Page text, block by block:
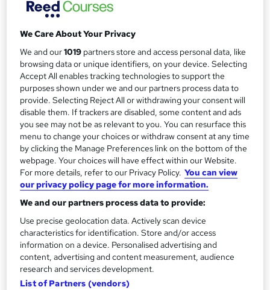
S
m
a
r
y
Price
inc VAT
Study method
Online, On Demand
W
h
t
s
t
h
i
s
?
Course format
7 Videos (with subtitles and transcripts) and 4 PDFs
Duration
2.3 hours·Self-paced
Qualification
No formal qualification
CPD
10 CPD hours / points
What's this?
Certificates
Reed Courses Certificate of Completion - Free
Additional info
Tutor is available to students
We Care About Your Privacy
We and our1019 partners store and access personal data, like
browsing data or unique identifiers, on your device. Selecting
Accept All enables tracking technologies to support the
purposes shown under we and our partners process data to
provide. Selecting Reject All or withdrawing your consent will
disable them. If trackers are disabled, some content and ads
you see may not be as relevant to you. You can resurface this
menu to change your choices or withdraw consent at any time
by clicking the Manage Preferences link on the bottom of the
webpage. Your choices will have effect within our Website.
For more details, refer to our Privacy Policy. You can view
our privacy policy page for more information.
We and our partners process data to provide:
Use precise geolocation data. Actively scan device
characteristics for identification. Store and/or access
information on a device. Personalised advertising and
content, advertising and content measurement, audience
research and services development.
List of Partners (vendors)